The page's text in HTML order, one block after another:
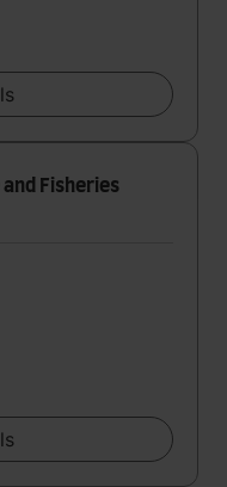
Fisheries